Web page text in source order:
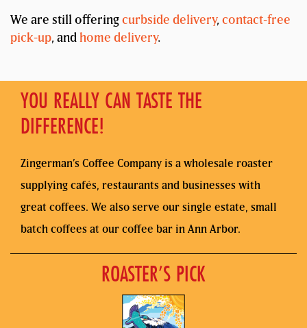
We are still offeringcurbside delivery, contact-free
pick-up, andhome delivery.
YOU REALLY CAN TASTE THE
DIFFERENCE!
Zingerman’s Coffee Company is a wholesale roaster
supplying cafés, restaurants and businesses with
great coffees. We also serve our single estate, small
batch coffees at our coffee bar in Ann Arbor.
ROASTER’S PICK